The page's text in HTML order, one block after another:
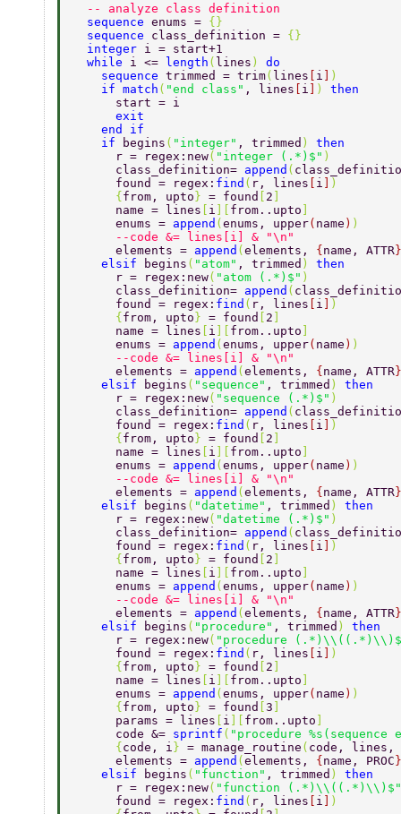
  -- analyze class definition
  sequence
enums = {}
  sequence
class_definition = {}
  integer
i = start+1
  while
i <= length ( lines ) do
    sequence
trimmed = trim( lines i
)
    if match
( "end class" , lines i ) then
      start = i
      exit
    end if
    if
begins ( "integer" , trimmed ) then
      r = regex:new
( "integer (.*)$" )
      class_definition=
append (
      found = regex:
find ( r, lines i
)
      {
from, upto } = found 2
      name = lines
i from..upto
      enums =
append ( enums, upper( name ) )
      --code &= lines[i] & "\n"
      elements =
append ( elements, { name, ATTR }
    elsif
begins ( "atom" , trimmed ) then
      r = regex:new
( "atom (.*)$" )
      class_definition=
append (
      found = regex:
find ( r, lines i
)
      {
from, upto } = found 2
      name = lines
i from..upto
      enums =
append ( enums, upper( name ) )
      --code &= lines[i] & "\n"
      elements =
append ( elements, { name, ATTR }
    elsif
begins ( "sequence" , trimmed ) then
      r = regex:new
( "sequence (.*)$" )
      class_definition=
append (
      found = regex:
find ( r, lines i
)
      {
from, upto } = found 2
      name = lines
i from..upto
      enums =
append ( enums, upper( name ) )
      --code &= lines[i] & "\n"
      elements =
append ( elements, { name, ATTR }
    elsif
begins ( "datetime" , trimmed ) then
      r = regex:new
( "datetime (.*)$" )
      class_definition=
append (
      found = regex:
find ( r, lines i
)
      {
from, upto } = found 2
      name = lines
i from..upto
      enums =
append ( enums, upper( name ) )
      --code &= lines[i] & "\n"
      elements =
append ( elements, { name, ATTR }
    elsif
begins ( "procedure" , trimmed ) then
      r = regex:new
( "procedure
      found = regex:
find ( r, lines i
)
      {
from, upto } = found 2
      name = lines
i from..upto
      enums =
append ( enums, upper( name ) )
      {
from, upto } = found 3
      params = lines
i from..upto
      code &=
sprintf ( "procedure
      {
code, i } = manage_routine ( code,
      elements =
append ( elements, { name, PROC }
    elsif
begins ( "function" , trimmed ) then
      r = regex:new
( "function (.*)\\((.*)\\)$"
      found = regex:
find ( r, lines i
)